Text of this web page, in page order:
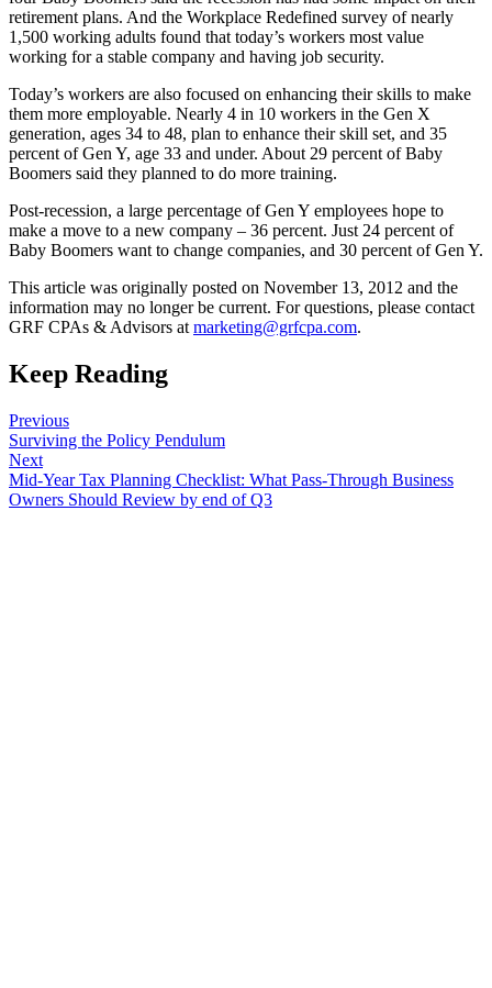
retirement plans. And the Workplace Redefined survey of nearly
1,500 working adults found that today’s workers most value
working for a stable company and having job security.
Today’s workers are also focused on enhancing their skills to make
them more employable. Nearly 4 in 10 workers in the Gen X
generation, ages 34 to 48, plan to enhance their skill set, and 35
percent of Gen Y, age 33 and under. About 29 percent of Baby
Boomers said they planned to do more training.
Post-recession, a large percentage of Gen Y employees hope to
make a move to a new company – 36 percent. Just 24 percent of
Baby Boomers want to change companies, and 30 percent of Gen Y.
This article was originally posted on November 13, 2012 and the
information may no longer be current. For questions, please contact
GRF CPAs & Advisors at marketing@grfcpa.com.
Keep Reading
Previous
Surviving the Policy Pendulum
Next
Mid-Year Tax Planning Checklist: What Pass-Through Business
Owners Should Review by end of Q3